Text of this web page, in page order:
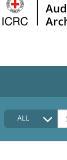
HOME
COLLECTIONS
ALL